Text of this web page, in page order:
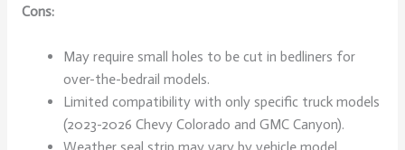
Cons:
May require small holes to be cut in bedliners for
over-the-bedrail models.
Limited compatibility with only specific truck models
(2023-2026 Chevy Colorado and GMC Canyon).